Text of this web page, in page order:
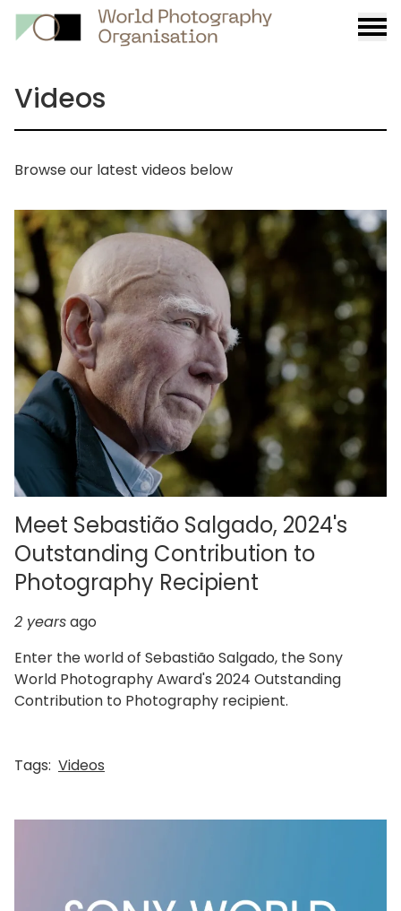
Videos
Browse our latest videos below
Meet Sebastião Salgado, 2024's
Outstanding Contribution to
Photography Recipient
2 yearsago
Enter the world of Sebastião Salgado, the Sony
World Photography Award's 2024 Outstanding
Contribution to Photography recipient.
Tags: Videos